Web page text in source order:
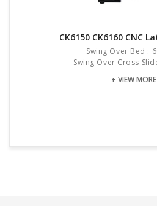
CK6150 CK6160 CNC
Swing Over Bed :
Swing Over Cross
+ VIEW MORE